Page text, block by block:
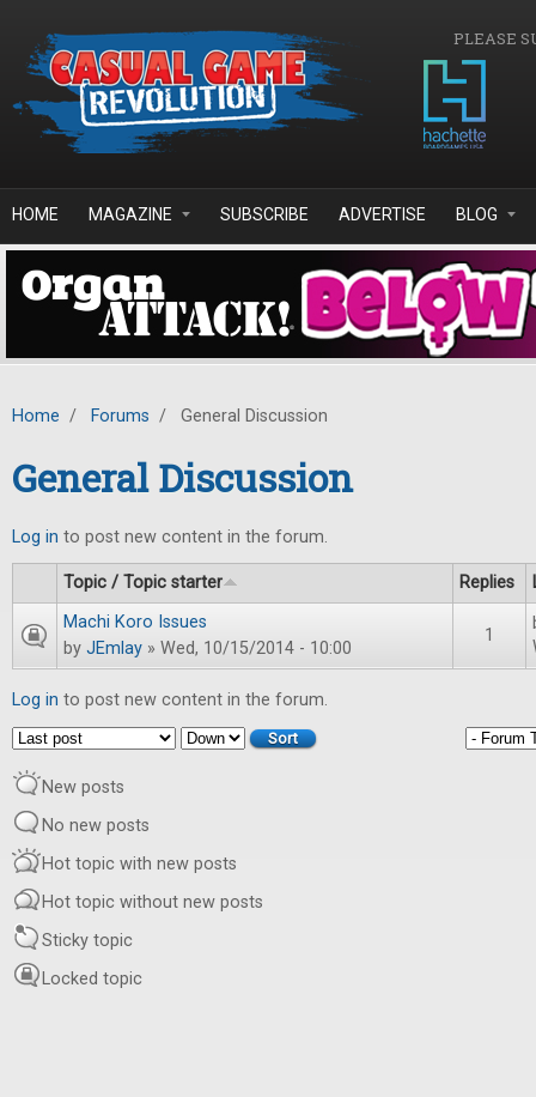
PLEASE
HOME MAGAZINE SUBSCRIBE ADVERTISE BLOG
Home / Forums / General Discussion
General Discussion
Log in to post new content in the forum.
Topic / Topic starter Replies
Machi Koro Issues
by JEmlay » Wed, 10/15/2014 - 10:00
1
Log in to post new content in the forum.
Order by
Sort
New posts
No new posts
Hot topic with new posts
Hot topic without new posts
Sticky topic
Locked topic